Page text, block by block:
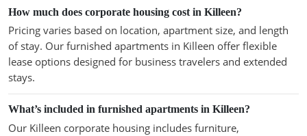
How much does corporate housing cost in Killeen?
Pricing varies based on location, apartment size, and length
of stay. Our furnished apartments in Killeen offer flexible
lease options designed for business travelers and extended
stays.
What’s included in furnished apartments in Killeen?
Our Killeen corporate housing includes furniture,